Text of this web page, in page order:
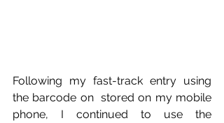
Following my fast-track entry using
the barcode on  stored on my mobile
phone, I continued to use the